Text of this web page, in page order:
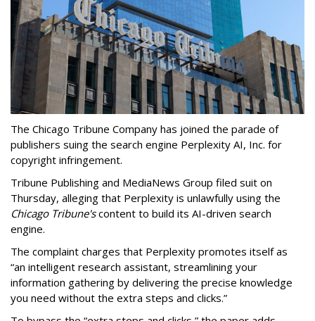
The Chicago Tribune Company has joined the parade of
publishers suing the search engine Perplexity AI, Inc. for
copyright infringement.
Tribune Publishing and MediaNews Group filed suit on
Thursday, alleging that Perplexity is unlawfully using the
Chicago Tribune'scontent to build its AI-driven search
engine.
The complaint charges that Perplexity promotes itself as
“an intelligent research assistant, streamlining your
information gathering by delivering the precise knowledge
you need without the extra steps and clicks.”